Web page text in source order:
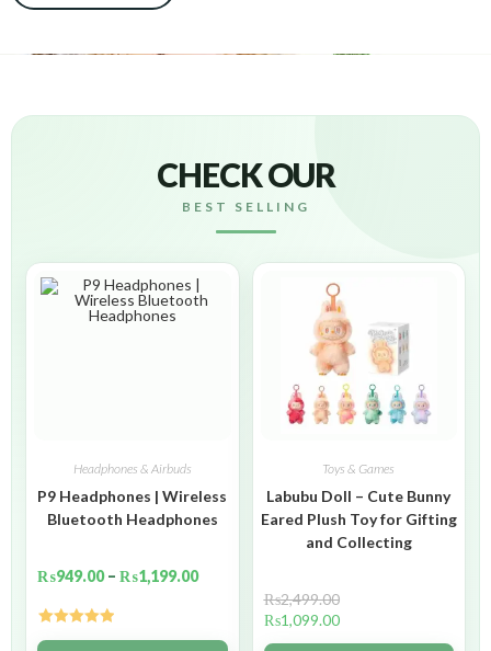
CHECK OUR
BEST SELLING
Headphones & Airbuds
P9 Headphones | Wireless
Bluetooth Headphones
₨949.00 – ₨1,199.00
Rated5.00
Toys & Games
Labubu Doll – Cute Bunny
Eared Plush Toy for Gifting
and Collecting
₨2,499.00
₨1,099.00